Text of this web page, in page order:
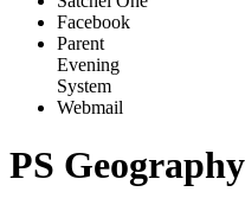
Facebook
Parent
Evening
System
Webmail
PS